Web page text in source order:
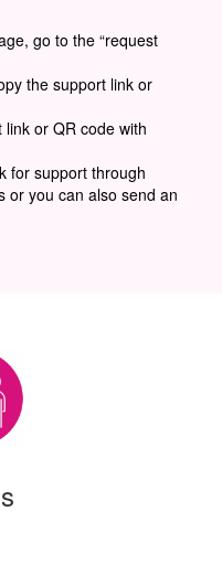
go to the “request
the support link or
or QR code with
for support through
or you can also send an